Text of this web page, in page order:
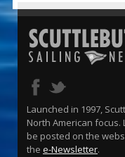
Launched in 1997,
North American
be posted on the
the e-Newsletter.